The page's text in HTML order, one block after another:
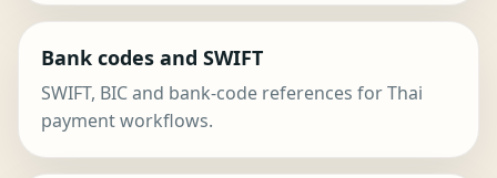
Bank codes and SWIFT
SWIFT, BIC and bank-code references for Thai
payment workflows.